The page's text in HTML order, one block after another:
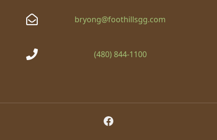
bryong@foothillsgg.com
(480) 844-1100
Follow Us on Facebook